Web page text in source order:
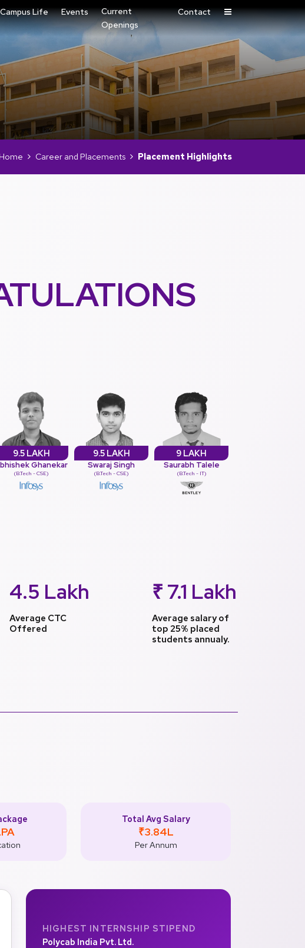
Campus Life Events
Current
Openings
Contact
Career and Placements Placement Highlights
9.5 LAKH
Ghanekar
(B.Tech - CSE)
9.5 LAKH
Swaraj Singh
(B.Tech - CSE)
9 LAKH
Saurabh Talele
(B.Tech - IT)
4.5 Lakh
Average CTC
Offered
₹ 7.1 Lakh
Average salary of
top 25% placed
students annualy.
Total Avg Salary
₹3.84L
Per Annum
HIGHEST INTERNSHIP STIPEND
Polycab India Pvt. Ltd.